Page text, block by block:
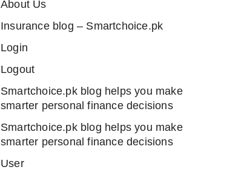
About Us
Insurance blog – Smartchoice.pk
Login
Logout
Smartchoice.pk blog helps you make
smarter personal finance decisions
Smartchoice.pk blog helps you make
smarter personal finance decisions
User